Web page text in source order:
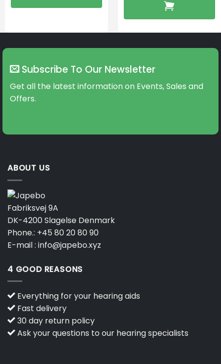
Subscribe To Our Newsletter
Get all the latest information on Events, Sales and
Offers.
ABOUT US
Fabriksvej 9A
DK-4200 Slagelse Denmark
Phone.: +45 80 20 80 90
E-mail : info@japebo.xyz
4 GOOD REASONS
Everything for your hearing aids
Fast delivery
30 day return policy
Ask your questions to our hearing specialists